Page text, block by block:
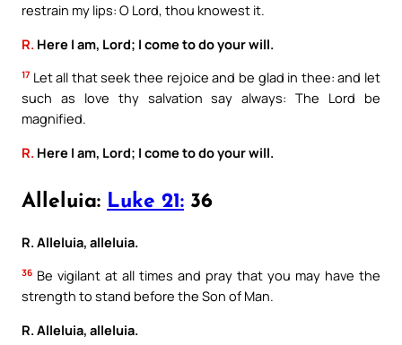
restrain my lips: O Lord, thou knowest it.
R. Here I am, Lord; I come to do your will.
17 Let all that seek thee rejoice and be glad in thee: and let
such as love thy salvation say always: The Lord be
magnified.
R. Here I am, Lord; I come to do your will.
Alleluia: Luke 21: 36
R. Alleluia, alleluia.
36 Be vigilant at all times and pray that you may have the
strength to stand before the Son of Man.
R. Alleluia, alleluia.